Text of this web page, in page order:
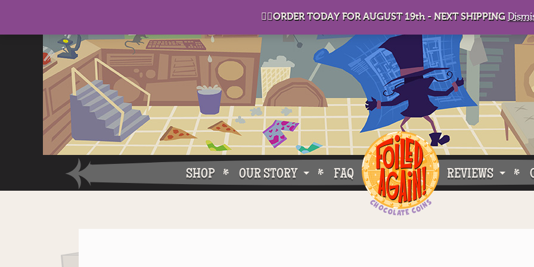
FAQ
OUR STORY
SHOP REVIEWS
👉🏻ORDER TODAY FOR AUGUST 19th - NEXT SHIPPING